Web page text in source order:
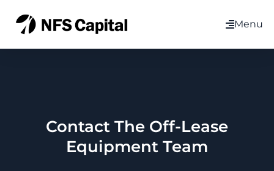
Menu
Contact The Off-Lease
Equipment Team